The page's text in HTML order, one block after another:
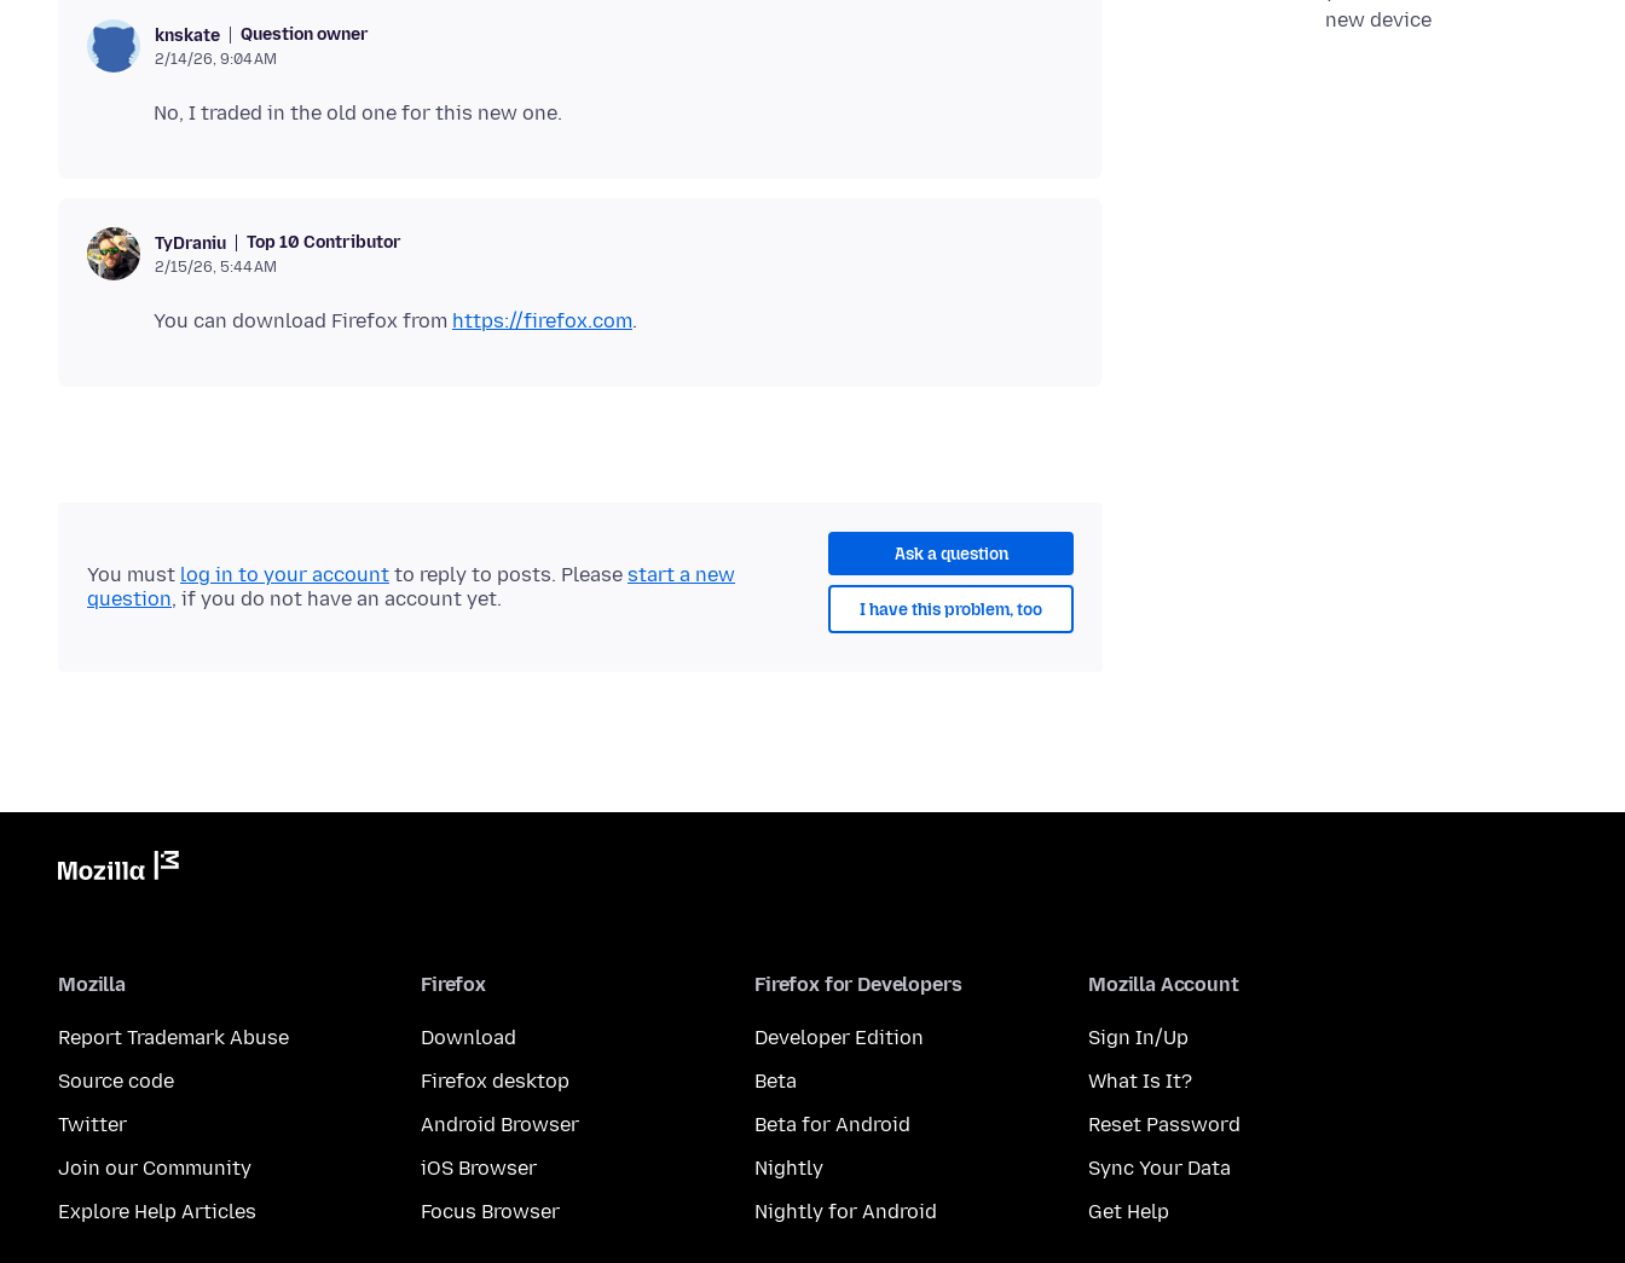
new device
knskate Question owner
2/14/26, 9:04 AM
TyDraniu Top 10 Contributor
2/15/26, 5:44 AM
You can download Firefox from https://firefox.com
Ask a question
I have this problem, too
You must log in to your account to reply to posts. Please start a new
question, if you do not have an account yet.
Mozilla
Report Trademark Abuse
Source code
Twitter
Join our Community
Explore Help Articles
Firefox
Download
Firefox desktop
Android Browser
iOS Browser
Focus Browser
Firefox for Developers
Developer Edition
Beta
Beta for Android
Nightly
Nightly for Android
Mozilla Account
Sign In/Up
What Is It?
Reset Password
Sync Your Data
Get Help